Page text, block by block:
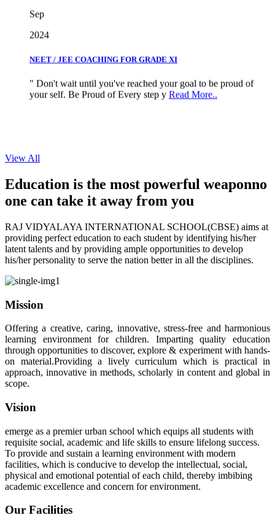
your self. Be Proud of Every step yRead More..
View All
Education is the most powerful weaponno
one can take it away from you
RAJ VIDYALAYA INTERNATIONAL SCHOOL(CBSE) aims at
providing perfect education to each student by identifying his/her
latent talents and by providing ample opportunities to develop
his/her personality to serve the nation better in all the disciplines.
Mission
Offering a creative, caring, innovative, stress-free and harmonious
learning environment for children. Imparting quality education
through opportunities to discover, explore & experiment with hands-
on material.Providing a lively curriculum which is practical in
approach, innovative in methods, scholarly in content and global in
scope.
Vision
emerge as a premier urban school which equips all students with
requisite social, academic and life skills to ensure lifelong success.
To provide and sustain a learning environment with modern
facilities, which is conducive to develop the intellectual, social,
physical and emotional potential of each child, thereby imbibing
academic excellence and concern for environment.
Our Facilities